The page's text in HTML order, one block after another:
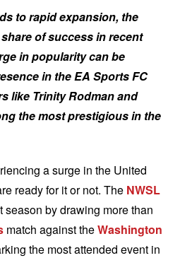
to rapid expansion, the
of success in recent
in popularity can be
in the EA Sports FC
like Trinity Rodman and
the most prestigious in the
a surge in the United
ready for it or not. The NWSL
by drawing more than
match against theWashington
the most attended event in